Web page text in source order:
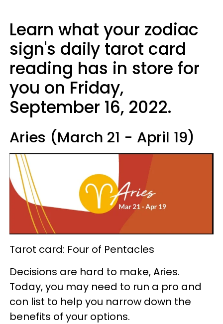
Learn what your zodiac
sign's daily tarot card
reading has in store for
you on Friday,
September 16, 2022.
Aries (March 21 - April 19)
Tarot card: Four of Pentacles
Decisions are hard to make, Aries.
Today, you may need to run a pro and
con list to help you narrow down the
benefits of your options.